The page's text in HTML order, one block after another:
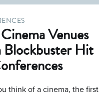
Venues
Blockbuster Hit
think of a cinema, the first